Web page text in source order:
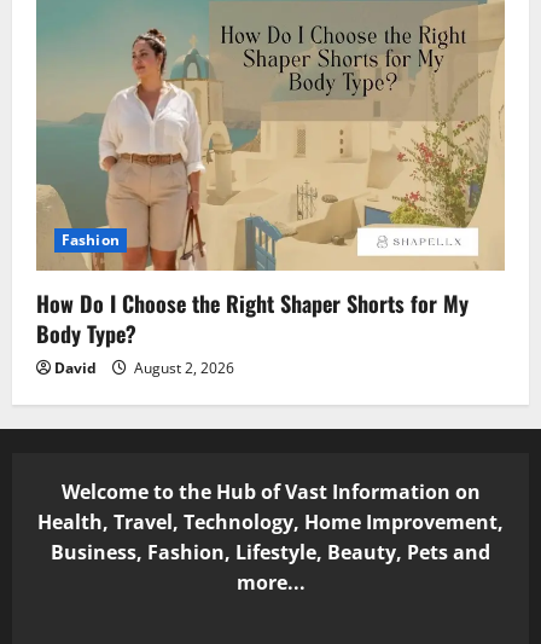
Fashion
How Do I Choose the Right Shaper Shorts for My
Body Type?
David August 2, 2026
Welcome to the Hub of Vast Information on
Health, Travel, Technology, Home Improvement,
Business, Fashion, Lifestyle, Beauty, Pets and
more...